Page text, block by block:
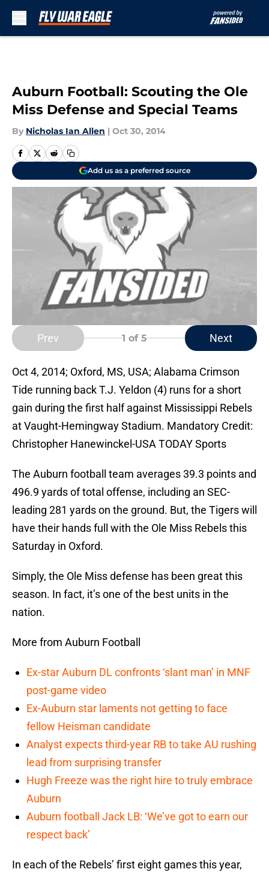
Auburn Football: Scouting the Ole
Miss Defense and Special Teams
By Nicholas Ian Allen | Oct 30, 2014
Add us as a preferred source
Prev 1 of 5 Next
Oct 4, 2014; Oxford, MS, USA; Alabama Crimson
Tide running back T.J. Yeldon (4) runs for a short
gain during the first half against Mississippi Rebels
at Vaught-Hemingway Stadium. Mandatory Credit:
Christopher Hanewinckel-USA TODAY Sports
The Auburn football team averages 39.3 points and
496.9 yards of total offense, including an SEC-
leading 281 yards on the ground. But, the Tigers will
have their hands full with the Ole Miss Rebels this
Saturday in Oxford.
Simply, the Ole Miss defense has been great this
season. In fact, it’s one of the best units in the
nation.
More from Auburn Football
Ex-star Auburn DL confronts ‘slant man’ in MNF
post-game video
Ex-Auburn star laments not getting to face
fellow Heisman candidate
Analyst expects third-year RB to take AU rushing
lead from surprising transfer
Hugh Freeze was the right hire to truly embrace
Auburn
Auburn football Jack LB: ‘We’ve got to earn our
respect back’
In each of the Rebels’ first eight games this year,